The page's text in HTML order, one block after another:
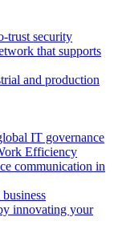
trust security
that supports
and production
IT governance
Efficiency
communication in
innovating your